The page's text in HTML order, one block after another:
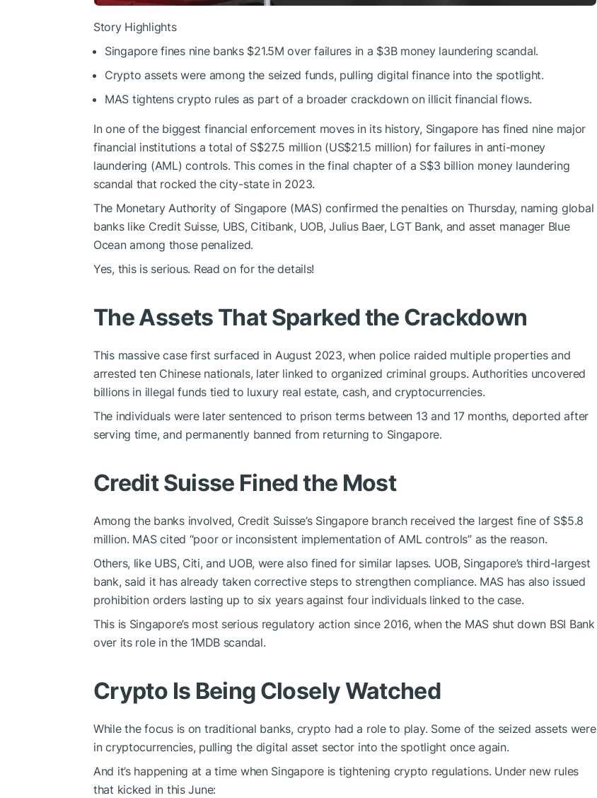
Story Highlights
Singapore fines nine banks $21.5M over failures in a $3B money laundering scandal.
Crypto assets were among the seized funds, pulling digital finance into the spotlight.
MAS tightens crypto rules as part of a broader crackdown on illicit financial flows.
In one of the biggest financial enforcement moves in its history, Singapore has fined nine major
financial institutions a total of S$27.5 million (US$21.5 million) for failures in anti-money
laundering (AML) controls. This comes in the final chapter of a S$3 billion money laundering
scandal that rocked the city-state in 2023.
The Monetary Authority of Singapore (MAS) confirmed the penalties on Thursday, naming global
banks like Credit Suisse, UBS, Citibank, UOB, Julius Baer, LGT Bank, and asset manager Blue
Ocean among those penalized.
Yes, this is serious. Read on for the details!
The Assets That Sparked the Crackdown
This massive case first surfaced in August 2023, when police raided multiple properties and
arrested ten Chinese nationals, later linked to organized criminal groups. Authorities uncovered
billions in illegal funds tied to luxury real estate, cash, and cryptocurrencies.
The individuals were later sentenced to prison terms between 13 and 17 months, deported after
serving time, and permanently banned from returning to Singapore.
Credit Suisse Fined the Most
Among the banks involved, Credit Suisse’s Singapore branch received the largest fine of S$5.8
million. MAS cited “poor or inconsistent implementation of AML controls” as the reason.
Others, like UBS, Citi, and UOB, were also fined for similar lapses. UOB, Singapore’s third-largest
bank, said it has already taken corrective steps to strengthen compliance. MAS has also issued
prohibition orders lasting up to six years against four individuals linked to the case.
This is Singapore’s most serious regulatory action since 2016, when the MAS shut down BSI Bank
over its role in the 1MDB scandal.
Crypto Is Being Closely Watched
While the focus is on traditional banks, crypto had a role to play. Some of the seized assets were
in cryptocurrencies, pulling the digital asset sector into the spotlight once again.
And it’s happening at a time when Singapore is tightening crypto regulations. Under new rules
that kicked in this June: